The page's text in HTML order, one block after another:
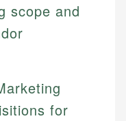
scope and
for